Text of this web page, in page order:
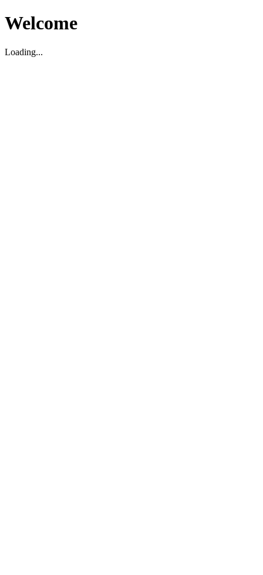
Welcome
Loading...